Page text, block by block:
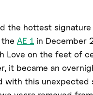
the hottest
AE 1 in December
Love on the feet of
it became an
with this